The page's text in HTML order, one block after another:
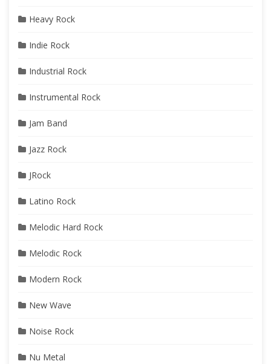
Heavy Rock
Indie Rock
Industrial Rock
Instrumental Rock
Jam Band
Jazz Rock
JRock
Latino Rock
Melodic Hard Rock
Melodic Rock
Modern Rock
New Wave
Noise Rock
Nu Metal